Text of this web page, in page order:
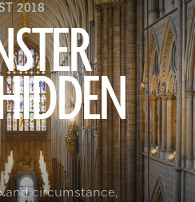
2018
and circumstance,